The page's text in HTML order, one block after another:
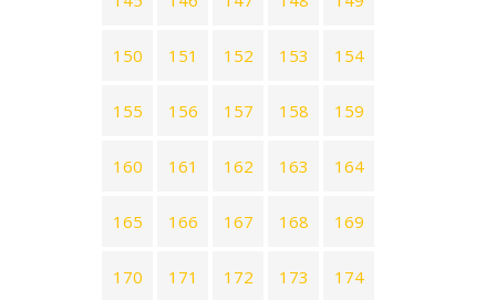
150 151 152 153 154
155 156 157 158 159
160 161 162 163 164
165 166 167 168 169
170 171 172 173 174